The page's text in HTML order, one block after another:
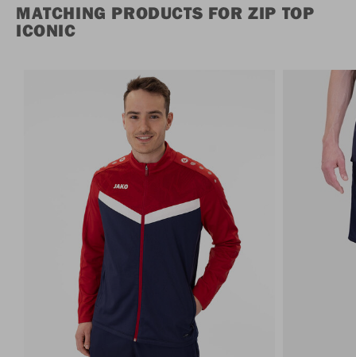
MATCHING PRODUCTS FOR ZIP TOP
ICONIC